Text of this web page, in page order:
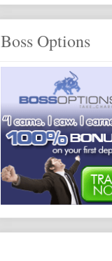
Boss Options